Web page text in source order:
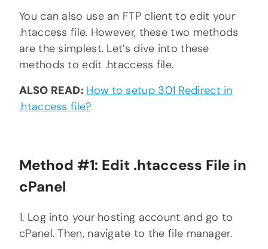
You can also use an FTP client to edit your
.htaccess file. However, these two methods
are the simplest. Let’s dive into these
methods to edit .htaccess file.
ALSO READ: How to setup 301 Redirect in
.htaccess file?
Method #1: Edit .htaccess File in
cPanel
1. Log into your hosting account and go to
cPanel. Then, navigate to the file manager.